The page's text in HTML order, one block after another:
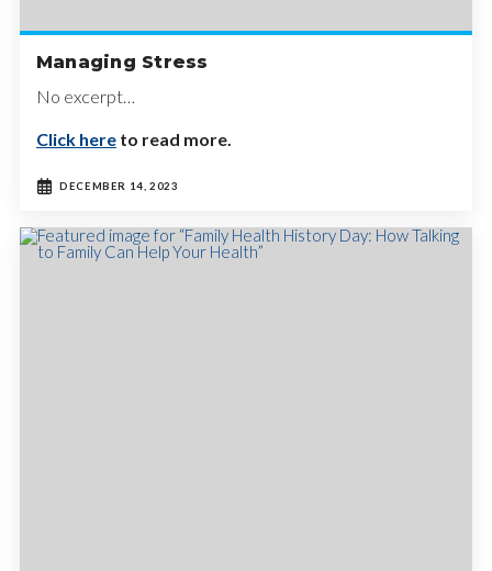
Managing Stress
No excerpt…
Click hereto read more.
DECEMBER 14, 2023